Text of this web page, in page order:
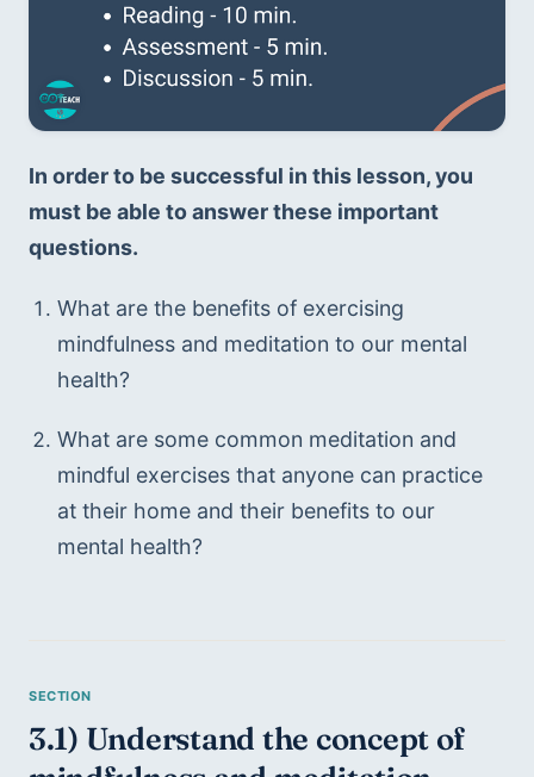
In order to be successful in this lesson, you
must be able to answer these important
questions.
What are the benefits of exercising
mindfulness and meditation to our mental
health?
What are some common meditation and
mindful exercises that anyone can practice
at their home and their benefits to our
mental health?
3.1) Understand the concept of